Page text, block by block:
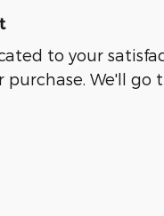
to your
purchase. We'll go